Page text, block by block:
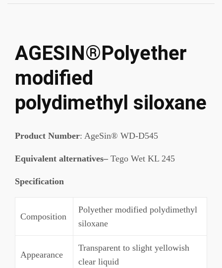
AGESIN®Polyether
modified
polydimethyl siloxane
Product Number: AgeSin® WD-D545
Equivalent alternatives– Tego Wet KL 245
Specification
Composition
Polyether modified polydimethyl
siloxane
Appearance
Transparent to slight yellowish
clear liquid